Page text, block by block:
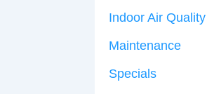
Indoor Air Quality
Maintenance
Specials